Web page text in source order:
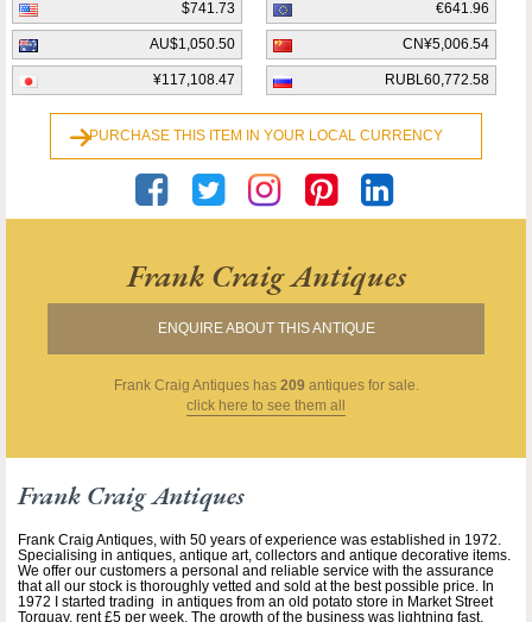
$741.73 €641.96
AU$1,050.50 CN¥5,006.54
¥117,108.47 RUBL60,772.58
PURCHASE THIS ITEM IN YOUR LOCAL CURRENCY
Frank Craig Antiques
ENQUIRE ABOUT THIS ANTIQUE
Frank Craig Antiques has 209 antiques for sale.
click here to see them all
Frank Craig Antiques
Frank Craig Antiques, with 50 years of experience was established in 1972.
Specialising in antiques, antique art, collectors and antique decorative items.
We offer our customers a personal and reliable service with the assurance
that all our stock is thoroughly vetted and sold at the best possible price. In
1972 I started trading in antiques from an old potato store in Market Street
Torquay, rent £5 per week. The growth of the business was lightning fast,